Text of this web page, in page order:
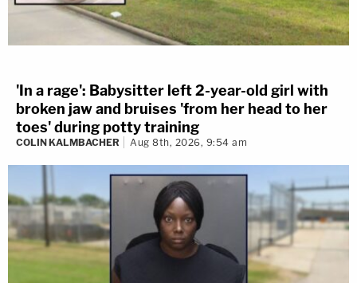
'In a rage': Babysitter left 2-year-old girl with
broken jaw and bruises 'from her head to her
toes' during potty training
COLIN KALMBACHER Aug 8th, 2026, 9:54 am